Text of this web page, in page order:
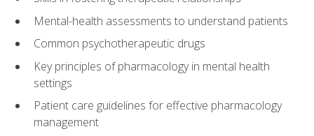
Mental-health assessments to understand patients
Common psychotherapeutic drugs
Key principles of pharmacology in mental health
settings
Patient care guidelines for effective pharmacology
management